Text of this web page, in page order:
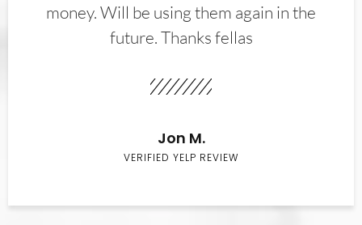
money. Will be using them again in the
future. Thanks fellas
Jon M.
VERIFIED YELP REVIEW